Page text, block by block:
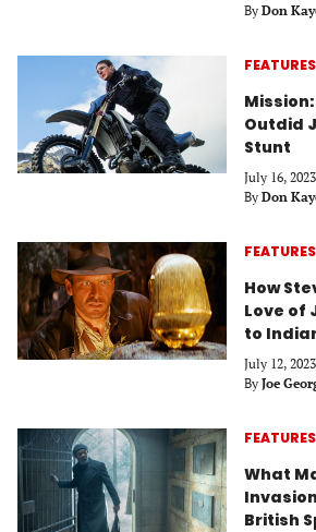
By Don
FEATURES
Outdid
Stunt
July 16, 2023
By Don
FEATURES
How
Love of
to
July 12, 2023
By Joe
FEATURES
What
British